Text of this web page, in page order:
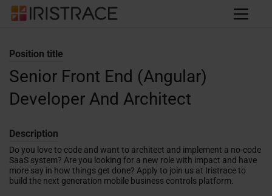
Position title
Senior Front End (Angular)
Developer And Architect
Description
Do you love to code and want to architect and implement a no-code
SaaS system? Are you looking for a new role with impact and have
more say in how things get done? Apply to join us at Iristrace to
build the next generation mobile business controls platform.